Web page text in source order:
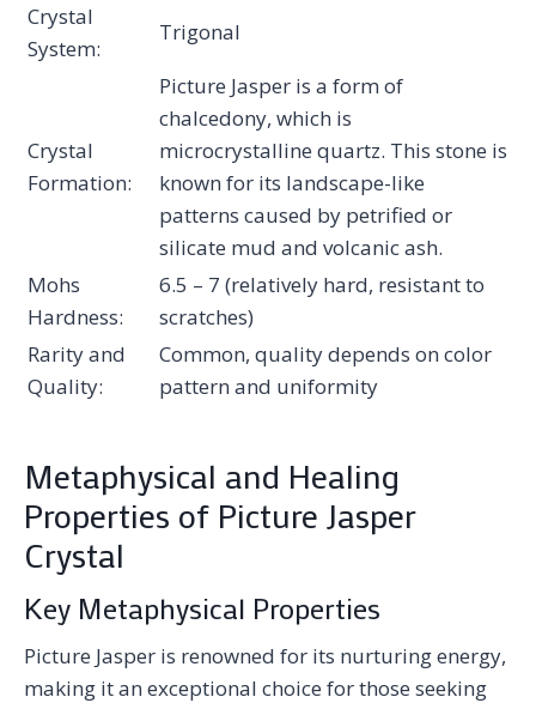
Crystal
System:
Trigonal
Crystal
Formation:
Picture Jasper is a form of
chalcedony, which is
microcrystalline quartz. This stone is
known for its landscape-like
patterns caused by petrified or
silicate mud and volcanic ash.
Mohs
Hardness:
6.5 – 7 (relatively hard, resistant to
scratches)
Rarity and
Quality:
Common, quality depends on color
pattern and uniformity
Metaphysical and Healing
Properties of Picture Jasper
Crystal
Key Metaphysical Properties
Picture Jasper is renowned for its nurturing energy,
making it an exceptional choice for those seeking